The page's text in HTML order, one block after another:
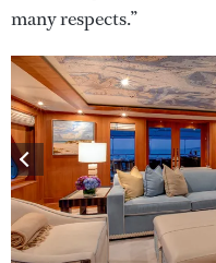
many respects.”